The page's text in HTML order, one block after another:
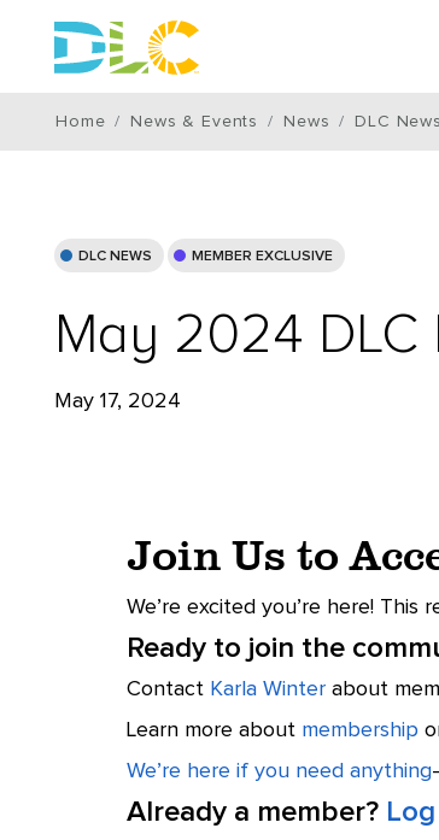
Home News & Events News DLC News
DLC NEWS MEMBER EXCLUSIVE
May 2024
May 17, 2024
Join Us to
We’re excited you’re here!
Ready to join the
Contact Karla Winterabout
Learn more about membership
We’re here if you need anything
Already a member?